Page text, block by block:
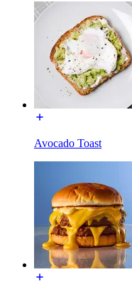
Avocado Toast